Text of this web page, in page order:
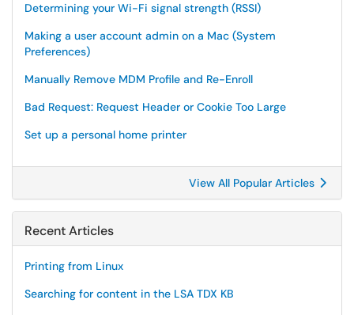
Determining your Wi-Fi signal strength (RSSI)
Making a user account admin on a Mac (System
Preferences)
Manually Remove MDM Profile and Re-Enroll
Bad Request: Request Header or Cookie Too Large
Set up a personal home printer
View All Popular Articles
Recent Articles
Printing from Linux
Searching for content in the LSA TDX KB